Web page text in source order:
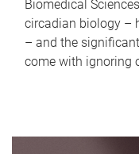
Biomedical
circadian biology –
– and the
come with ignoring